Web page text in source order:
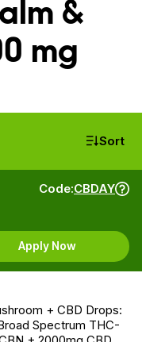
&
mg
Sort
Code:CBDAY
Apply Now
+ CBD Drops:
Spectrum THC-